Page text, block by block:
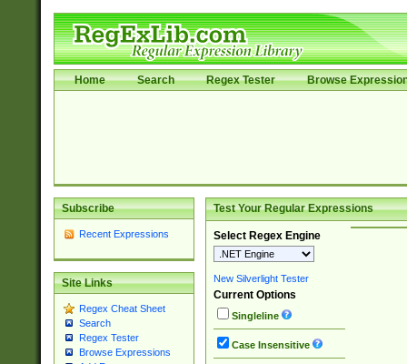
Home Search Regex Tester Browse
Subscribe
Recent Expressions
Site Links
Regex Cheat Sheet
Search
Regex Tester
Browse Expressions
Test Your Regular Expressions
Select Regex Engine
New Silverlight Tester
Current Options
Singleline
Case Insensitive